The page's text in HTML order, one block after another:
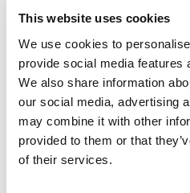
This website uses cookies
We use cookies to
provide social media features
We also share information
our social media, advertising
may combine it with other
provided to them or that
of their services.
announcement could impact
expert guidance and advice.
This article is distributed for
not be considered investment